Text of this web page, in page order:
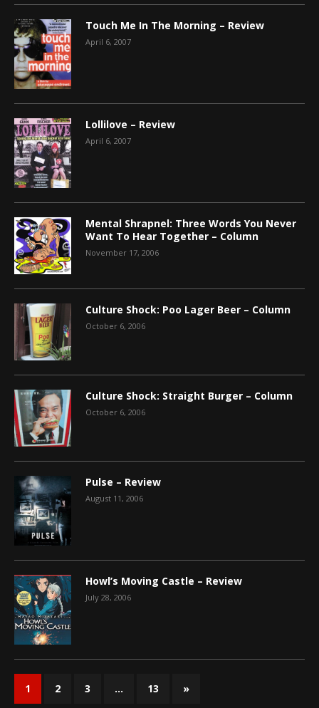
Touch Me In The Morning – Review
April 6, 2007
Lollilove – Review
April 6, 2007
Mental Shrapnel: Three Words You Never
Want To Hear Together – Column
November 17, 2006
Culture Shock: Poo Lager Beer – Column
October 6, 2006
Culture Shock: Straight Burger – Column
October 6, 2006
Pulse – Review
August 11, 2006
Howl’s Moving Castle – Review
July 28, 2006
1 2 3 … 13 »